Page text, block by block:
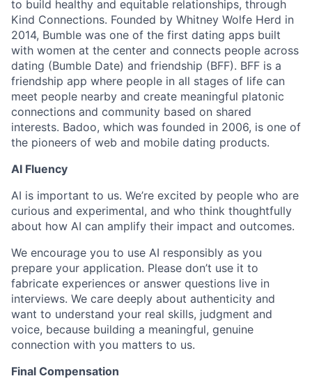
to build healthy and equitable relationships, through
Kind Connections. Founded by Whitney Wolfe Herd in
2014, Bumble was one of the first dating apps built
with women at the center and connects people across
dating (Bumble Date) and friendship (BFF). BFF is a
friendship app where people in all stages of life can
meet people nearby and create meaningful platonic
connections and community based on shared
interests. Badoo, which was founded in 2006, is one of
the pioneers of web and mobile dating products.
AI Fluency
AI is important to us. We’re excited by people who are
curious and experimental, and who think thoughtfully
about how AI can amplify their impact and outcomes.
We encourage you to use AI responsibly as you
prepare your application. Please don’t use it to
fabricate experiences or answer questions live in
interviews. We care deeply about authenticity and
want to understand your real skills, judgment and
voice, because building a meaningful, genuine
connection with you matters to us.
Final Compensation